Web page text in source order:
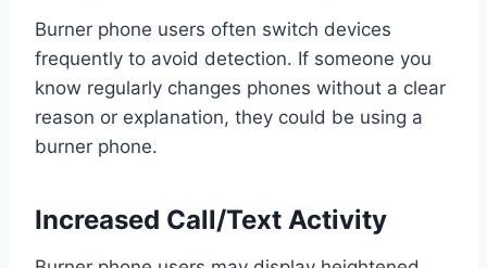
Burner phone users often switch devices
frequently to avoid detection. If someone you
know regularly changes phones without a clear
reason or explanation, they could be using a
burner phone.
Increased Call/Text Activity